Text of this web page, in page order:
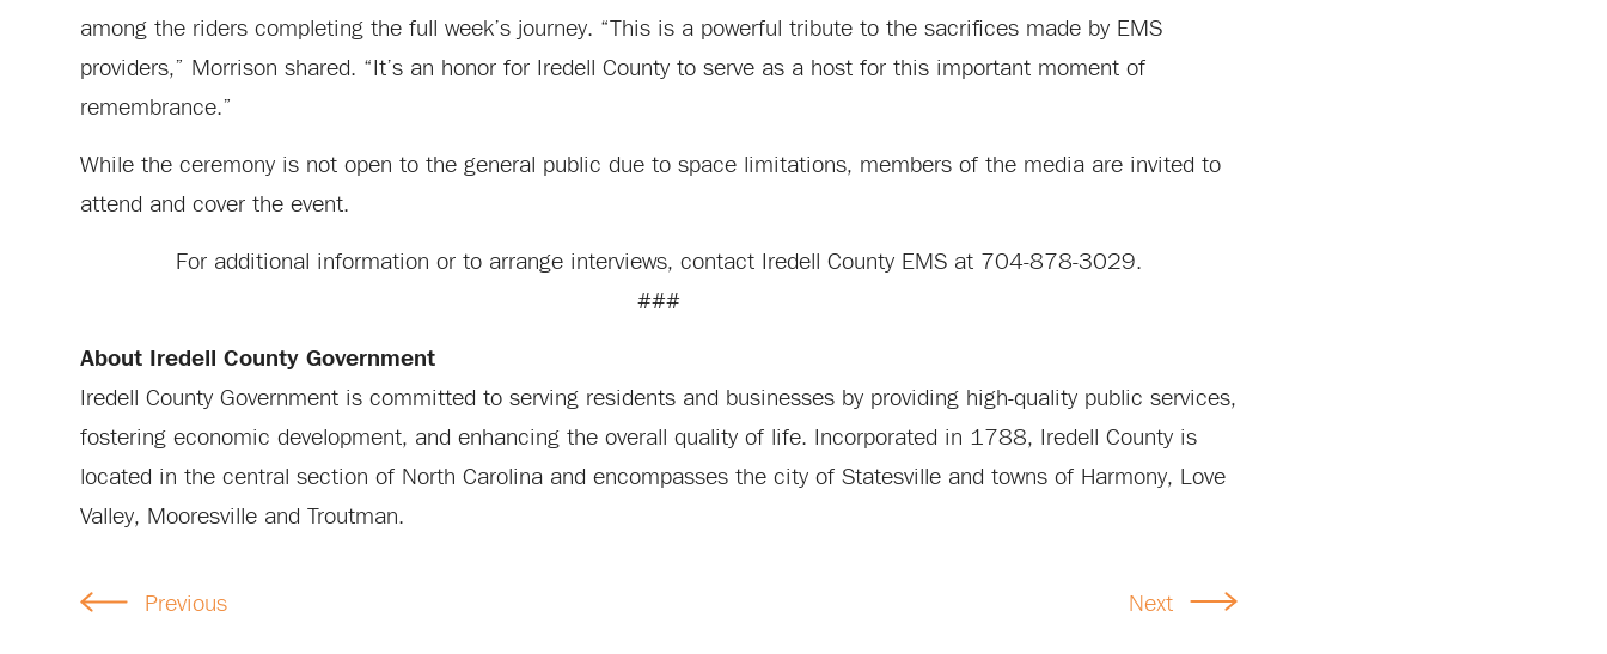
among the riders completing the full week’s journey. “This is a powerful tribute to the sacrifices made by EMS
providers,” Morrison shared. “It’s an honor for Iredell County to serve as a host for this important moment of
remembrance.”
While the ceremony is not open to the general public due to space limitations, members of the media are invited to
attend and cover the event.
For additional information or to arrange interviews, contact Iredell County EMS at 704-878-3029.
###
About Iredell County Government
Iredell County Government is committed to serving residents and businesses by providing high-quality public services,
fostering economic development, and enhancing the overall quality of life. Incorporated in 1788, Iredell County is
located in the central section of North Carolina and encompasses the city of Statesville and towns of Harmony, Love
Valley, Mooresville and Troutman.
Previous Next